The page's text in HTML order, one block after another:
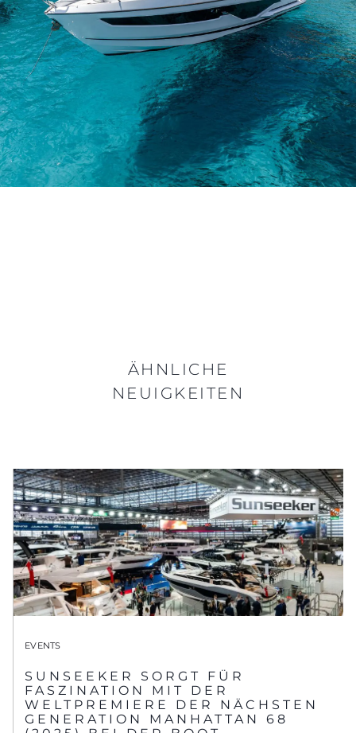
ÄHNLICHE
NEUIGKEITEN
EVENTS
SUNSEEKER SORGT FÜR
FASZINATION MIT DER
WELTPREMIERE DER NÄCHSTEN
GENERATION MANHATTAN 68